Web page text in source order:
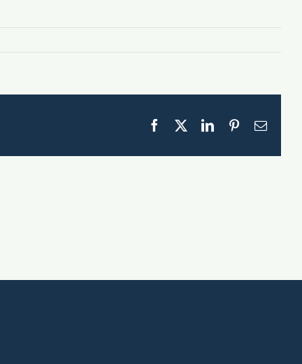
Facebook LinkedInPinterestEmail